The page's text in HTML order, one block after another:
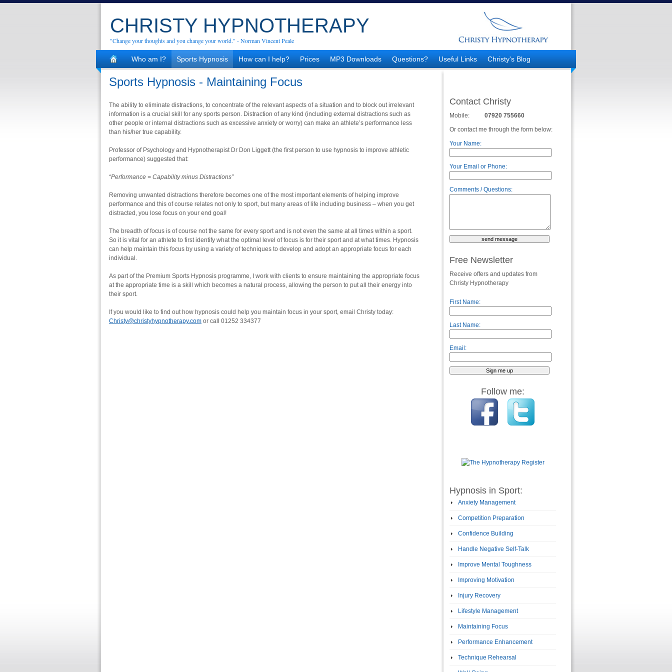
CHRISTY HYPNOTHERAPY
"Change your thoughts and you change your world." - Norman Vincent Peale
Who am I? Sports Hypnosis How can I help? Prices MP3 Downloads Questions? Useful Links Christy's Blog
Sports Hypnosis - Maintaining Focus
The ability to eliminate distractions, to concentrate of the relevant aspects of a situation and to block out irrelevant
information is a crucial skill for any sports person. Distraction of any kind (including external distractions such as
other people or internal distractions such as excessive anxiety or worry) can make an athlete’s performance less
than his/her true capability.
Professor of Psychology and Hypnotherapist Dr Don Liggett (the first person to use hypnosis to improve athletic
performance) suggested that:
“Performance = Capability minus Distractions”
Removing unwanted distractions therefore becomes one of the most important elements of helping improve
performance and this of course relates not only to sport, but many areas of life including business – when you get
distracted, you lose focus on your end goal!
The breadth of focus is of course not the same for every sport and is not even the same at all times within a sport.
So it is vital for an athlete to first identify what the optimal level of focus is for their sport and at what times. Hypnosis
can help maintain this focus by using a variety of techniques to develop and adopt an appropriate focus for each
individual.
As part of the Premium Sports Hypnosis programme, I work with clients to ensure maintaining the appropriate focus
at the appropriate time is a skill which becomes a natural process, allowing the person to put all their energy into
their sport.
If you would like to find out how hypnosis could help you maintain focus in your sport, email Christy today:
Christy@christyhypnotherapy.com or call 01252 334377
Contact Christy
Mobile:
07920 755660
Or contact me through the form below:
Your Name:
Your Email or Phone:
Comments / Questions:
Free Newsletter
Receive offers and updates from
Christy Hypnotherapy
First Name:
Last Name:
Email:
Follow me:
Hypnosis in Sport:
Anxiety Management
Competition Preparation
Confidence Building
Handle Negative Self-Talk
Improve Mental Toughness
Improving Motivation
Injury Recovery
Lifestyle Management
Maintaining Focus
Performance Enhancement
Technique Rehearsal